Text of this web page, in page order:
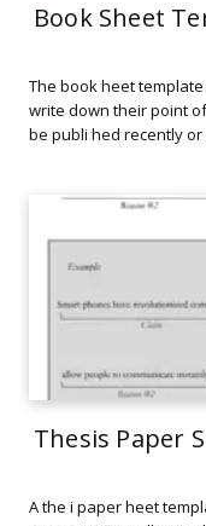
Book Sheet
The book heet
write down their point
be publi hed recently
Thesis Paper
A the i paper heet